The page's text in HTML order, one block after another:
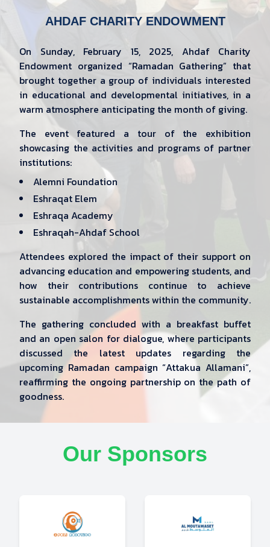
AHDAF CHARITY ENDOWMENT
On Sunday, February 15, 2025, Ahdaf Charity
Endowment organized “Ramadan Gathering” that
brought together a group of individuals interested
in educational and developmental initiatives, in a
warm atmosphere anticipating the month of giving.
The event featured a tour of the exhibition
showcasing the activities and programs of partner
institutions:
Alemni Foundation
Eshraqat Elem
Eshraqa Academy
Eshraqah-Ahdaf School
Attendees explored the impact of their support on
advancing education and empowering students, and
how their contributions continue to achieve
sustainable accomplishments within the community.
The gathering concluded with a breakfast buffet
and an open salon for dialogue, where participants
discussed the latest updates regarding the
upcoming Ramadan campaign “Attakua Allamani”,
reaffirming the ongoing partnership on the path of
goodness.
Our Sponsors